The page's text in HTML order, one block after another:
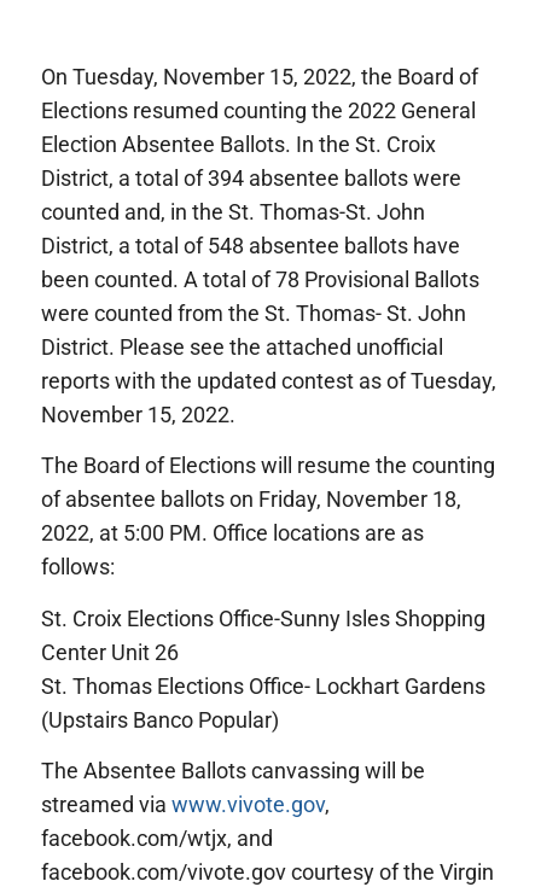
On Tuesday, November 15, 2022, the Board of
Elections resumed counting the 2022 General
Election Absentee Ballots. In the St. Croix
District, a total of 394 absentee ballots were
counted and, in the St. Thomas-St. John
District, a total of 548 absentee ballots have
been counted. A total of 78 Provisional Ballots
were counted from the St. Thomas- St. John
District. Please see the attached unofficial
reports with the updated contest as of Tuesday,
November 15, 2022.
The Board of Elections will resume the counting
of absentee ballots on Friday, November 18,
2022, at 5:00 PM. Office locations are as
follows:
St. Croix Elections Office-Sunny Isles Shopping
Center Unit 26
St. Thomas Elections Office- Lockhart Gardens
(Upstairs Banco Popular)
The Absentee Ballots canvassing will be
streamed viawww.vivote.gov,
facebook.com/wtjx, and
facebook.com/vivote.gov courtesy of the Virgin